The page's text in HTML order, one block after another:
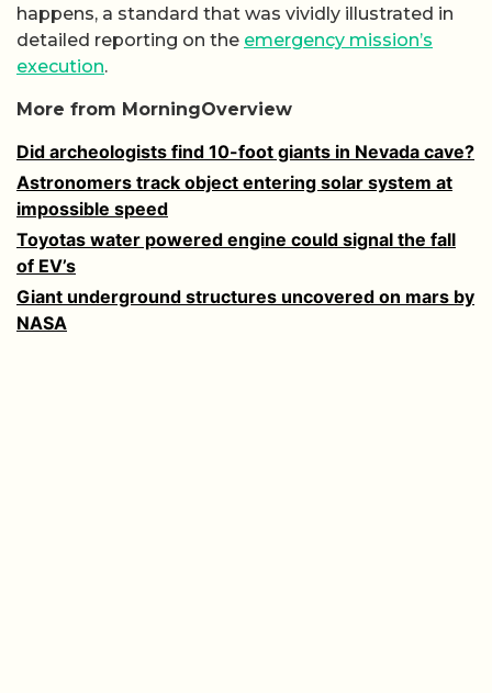
happens, a standard that was vividly illustrated in
detailed reporting on the emergency mission’s
execution.
More from MorningOverview
Did archeologists find 10-foot giants in Nevada cave?
Astronomers track object entering solar system at
impossible speed
Toyotas water powered engine could signal the fall
of EV’s
Giant underground structures uncovered on mars by
NASA